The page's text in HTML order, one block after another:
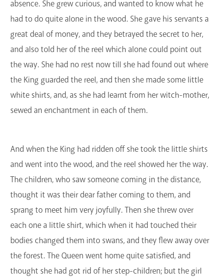
absence. She grew curious, and wanted to know what he
had to do quite alone in the wood. She gave his servants a
great deal of money, and they betrayed the secret to her,
and also told her of the reel which alone could point out
the way. She had no rest now till she had found out where
the King guarded the reel, and then she made some little
white shirts, and, as she had learnt from her witch-mother,
sewed an enchantment in each of them.
And when the King had ridden off she took the little shirts
and went into the wood, and the reel showed her the way.
The children, who saw someone coming in the distance,
thought it was their dear father coming to them, and
sprang to meet him very joyfully. Then she threw over
each one a little shirt, which when it had touched their
bodies changed them into swans, and they flew away over
the forest. The Queen went home quite satisfied, and
thought she had got rid of her step-children; but the girl